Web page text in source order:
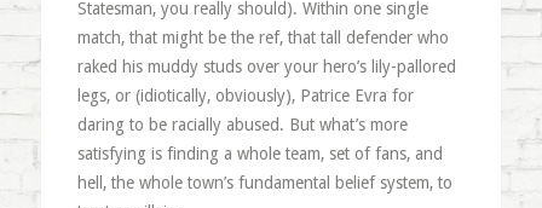
Statesman, you really should). Within one single
match, that might be the ref, that tall defender who
raked his muddy studs over your hero’s lily-pallored
legs, or (idiotically, obviously), Patrice Evra for
daring to be racially abused. But what’s more
satisfying is finding a whole team, set of fans, and
hell, the whole town’s fundamental belief system, to